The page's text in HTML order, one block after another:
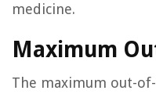
medicine.
Maximum
The maximum out-